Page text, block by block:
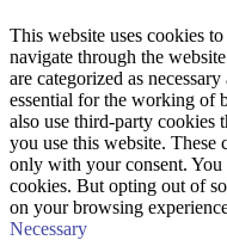
This website uses cookies
navigate through the
are categorized as
essential for the working of
also use third-party cookies
you use this website.
only with your consent. You
cookies. But opting out of
on your browsing
Necessary